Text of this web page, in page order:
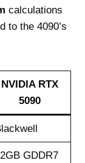
calculations
to the 4090’s
NVIDIA RTX
5090
GDDR7